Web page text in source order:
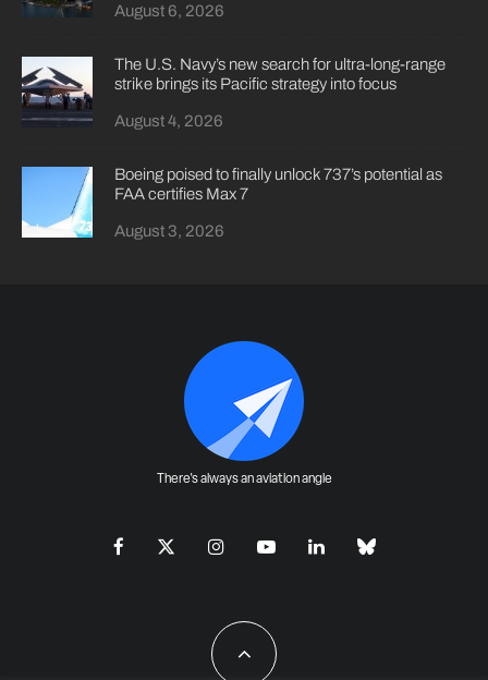
August 6, 2026
The U.S. Navy’s new search for ultra-long-range
strike brings its Pacific strategy into focus
August 4, 2026
Boeing poised to finally unlock 737’s potential as
FAA certifies Max 7
August 3, 2026
There's always an aviation angle